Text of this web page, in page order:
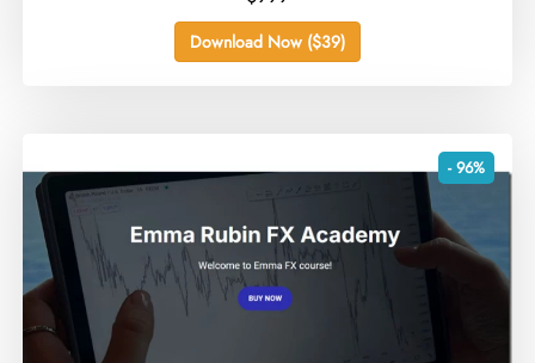
Download Now ($39)
- 96%